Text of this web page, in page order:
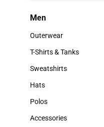
Men
Men
Outerwear
Outerwear
T-Shirts & Tanks
T-Shirts & Tanks
Sweatshirts
Sweatshirts
Hats
Hats
Polos
Polos
Accessories